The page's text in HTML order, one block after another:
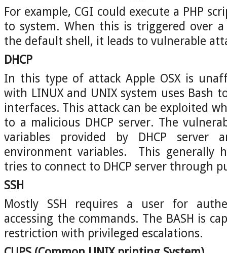
For example, CGI could execute a PHP
to system. When this is triggered over a
the default shell, it leads to vulnerable
DHCP
In this type of attack Apple OSX is
with LINUX and UNIX system uses Bash
interfaces. This attack can be exploited
to a malicious DHCP server. The
variables provided by DHCP server
environment variables. This generally
tries to connect to DHCP server through
SSH
Mostly SSH requires a user for
accessing the commands. The BASH is
restriction with privileged escalations.